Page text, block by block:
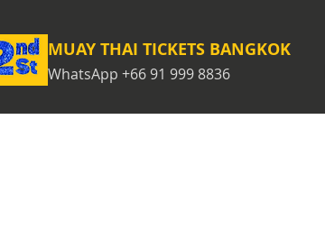
MUAY THAI TICKETS BANGKOK
WhatsApp +66 91 999 8836